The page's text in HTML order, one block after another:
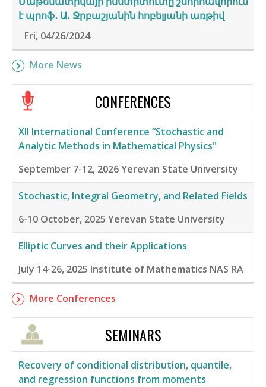
է պրոֆ․ Ա․ Ջրբաշյանին հոբելյանի առթիվ
Fri, 04/26/2024
More News
CONFERENCES
XII International Conference “Stochastic and
Analytic Methods in Mathematical Physics"
September 7-12, 2026Yerevan State University
Stochastic, Integral Geometry, and Related Fields
6-10 October, 2025 Yerevan State University
Elliptic Curves and their Applications
July 14-26, 2025 Institute of Mathematics NAS RA
More Conferences
SEMINARS
Recovery of conditional distribution, quantile,
and regression functions from moments